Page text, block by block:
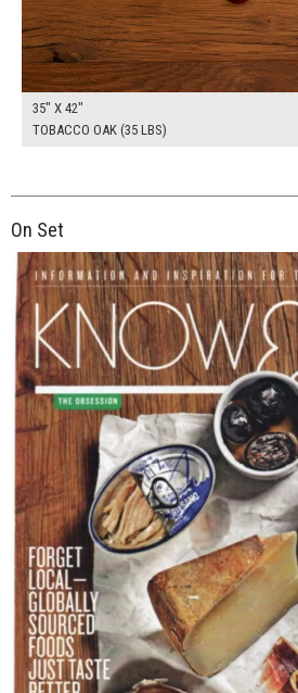
35" X 42"
TOBACCO OAK (35 LBS)
On Set